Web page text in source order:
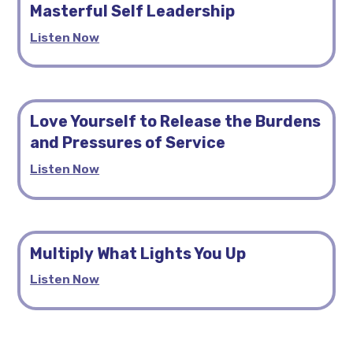
Masterful Self Leadership
Listen Now
Love Yourself to Release the Burdens
and Pressures of Service
Listen Now
Multiply What Lights You Up
Listen Now